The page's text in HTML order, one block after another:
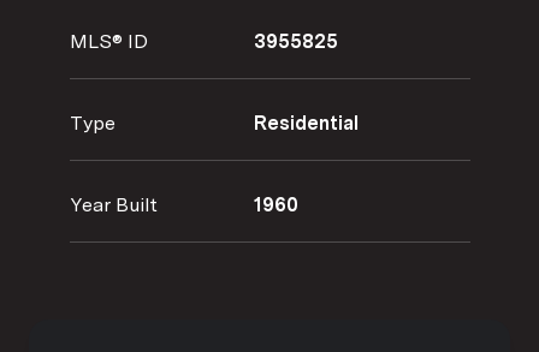
MLS® ID 3955825
Type Residential
Year Built 1960